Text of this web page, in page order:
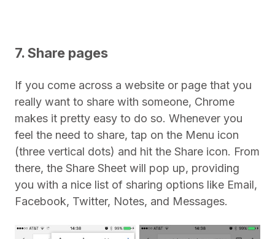
7. Share pages
If you come across a website or page that you
really want to share with someone, Chrome
makes it pretty easy to do so. Whenever you
feel the need to share, tap on the Menu icon
(three vertical dots) and hit the Share icon. From
there, the Share Sheet will pop up, providing
you with a nice list of sharing options like Email,
Facebook, Twitter, Notes, and Messages.